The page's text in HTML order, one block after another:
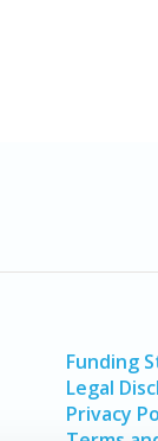
Funding
Legal
Privacy